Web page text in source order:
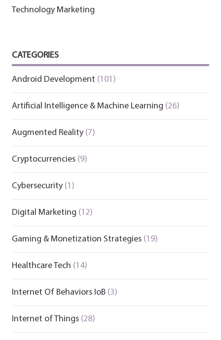
Technology Marketing
CATEGORIES
Android Development (101)
Artificial Intelligence & Machine Learning (26)
Augmented Reality(7)
Cryptocurrencies(9)
Cybersecurity(1)
Digital Marketing (12)
Gaming & Monetization Strategies(19)
Healthcare Tech (14)
Internet Of Behaviors IoB(3)
Internet of Things(28)